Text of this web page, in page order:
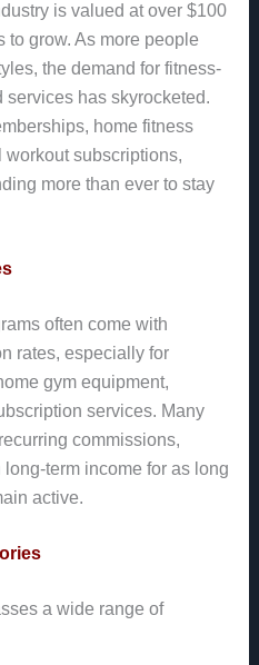
is valued at over $100
to grow. As more people
the demand for fitness-
services has skyrocketed.
home fitness
subscriptions,
more than ever to stay
often come with
rates, especially for
gym equipment,
services. Many
commissions,
term income for as long
active.
a wide range of